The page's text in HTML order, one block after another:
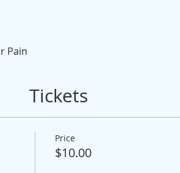
Pain
Tickets
Price
$10.00